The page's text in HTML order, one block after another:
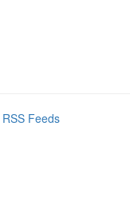
Feeds